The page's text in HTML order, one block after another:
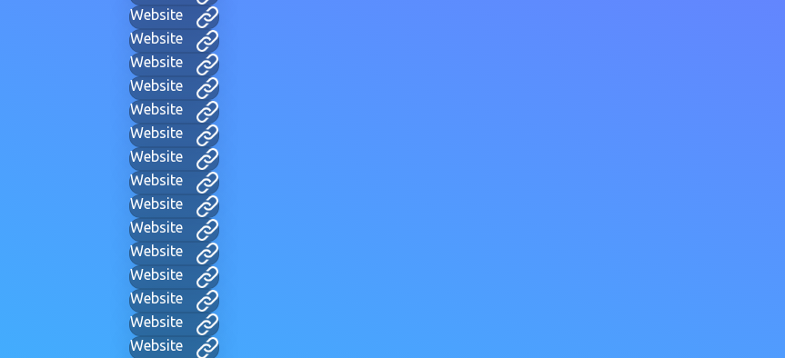
Website
Website
Website
Website
Website
Website
Website
Website
Website
Website
Website
Website
Website
Website
Website